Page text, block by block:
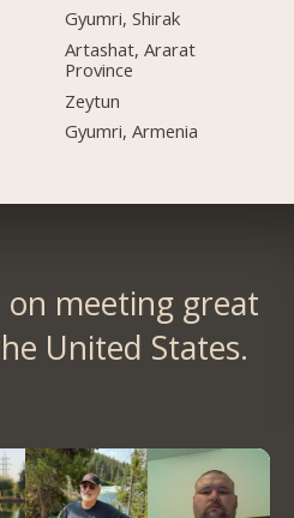
Gyumri, Shirak
Artashat, Ararat
Province
Zeytun
Gyumri, Armenia
meeting great
United States.